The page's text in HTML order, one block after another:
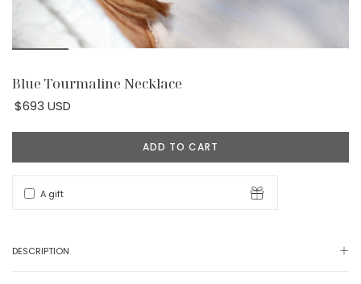
Blue Tourmaline Necklace
$693 USD
A gift
DESCRIPTION